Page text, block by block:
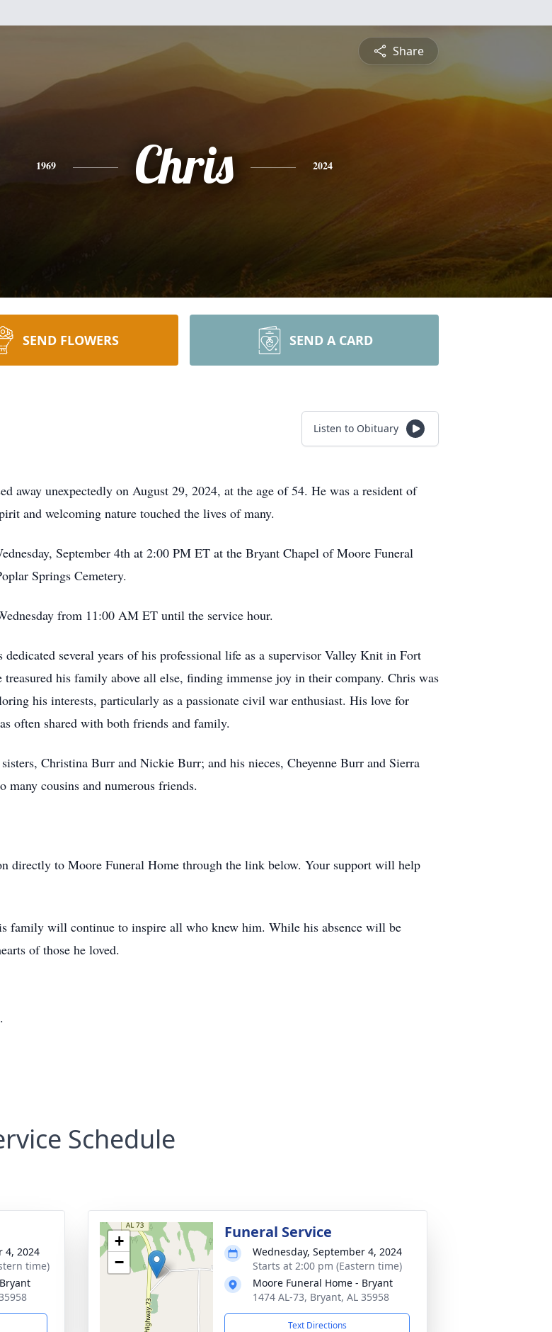
Share
1969 Chris 2024
SEND FLOWERS SEND A CARD
Listen to Obituary
away unexpectedly on August 29, 2024, at the age of 54. He was a resident of
and welcoming nature touched the lives of many.
September 4th at 2:00 PM ET at the Bryant Chapel of Moore Funeral
Springs Cemetery.
from 11:00 AM ET until the service hour.
several years of his professional life as a supervisor Valley Knit in Fort
his family above all else, finding immense joy in their company. Chris was
his interests, particularly as a passionate civil war enthusiast. His love for
often shared with both friends and family.
Christina Burr and Nickie Burr; and his nieces, Cheyenne Burr and Sierra
many cousins and numerous friends.
directly to Moore Funeral Home through the link below. Your support will help
family will continue to inspire all who knew him. While his absence will be
of those he loved.
.
Schedule
4, 2024
time)
+
−
Funeral Service
Wednesday, September 4, 2024
Starts at 2:00 pm (Eastern time)
Moore Funeral Home - Bryant
1474 AL-73, Bryant, AL 35958
Text Directions